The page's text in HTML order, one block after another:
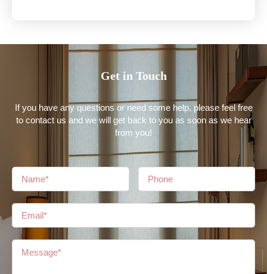
Get in Touch
If you have any questions or need some help, please feel free
to contact us and we will get back to you as soon as we hear
from you!